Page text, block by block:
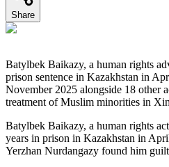
Share
Batylbek Baikazy, a human rights
prison sentence in Kazakhstan in
November 2025 alongside 18 other
treatment of Muslim minorities in
Batylbek Baikazy, a human rights
years in prison in Kazakhstan in
Yerzhan Nurdangazy found him